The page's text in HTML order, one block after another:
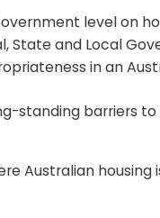
level on
State and Local
in an
standing barriers
Australian housing